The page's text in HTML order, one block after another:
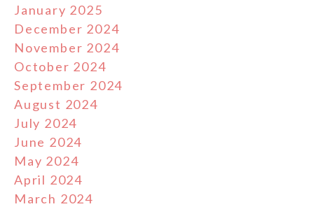
January 2025
December 2024
November 2024
October 2024
September 2024
August 2024
July 2024
June 2024
May 2024
April 2024
March 2024